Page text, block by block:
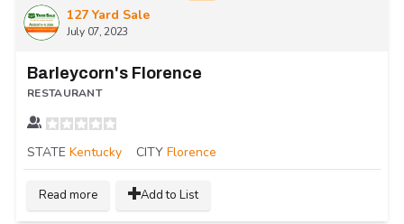
127 Yard Sale
July 07, 2023
Barleycorn's Florence
RESTAURANT
STATE Kentucky CITY Florence
Read more Add to List